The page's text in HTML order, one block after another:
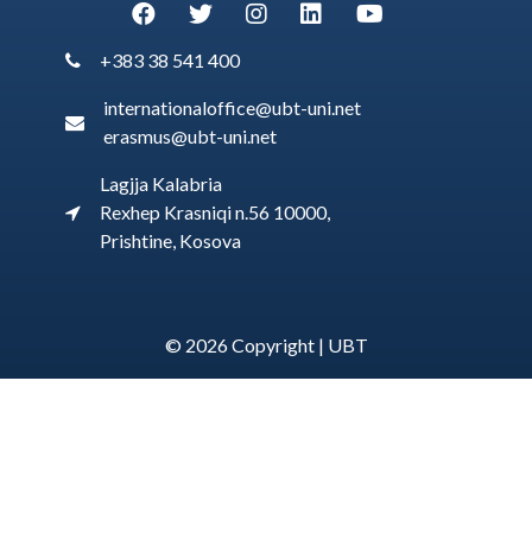
+383 38 541 400
internationaloffice@ubt-uni.net
erasmus@ubt-uni.net
Lagjja Kalabria
Rexhep Krasniqi n.56 10000,
Prishtine, Kosova
© 2026 Copyright | UBT